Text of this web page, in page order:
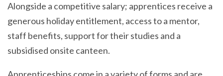
Alongside a competitive salary; apprentices receive a
generous holiday entitlement, access to a mentor,
staff benefits, support for their studies and a
subsidised onsite canteen.